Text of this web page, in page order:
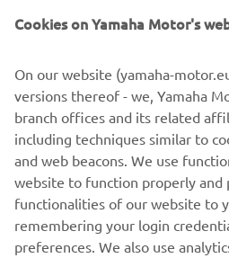
The information and/or imagery
never be used for commercial or
purposes without the explicit
Motor Europe N.V. and/or
Always ride in a safe manner and
Cookies on Yamaha Motor's
On our website (yamaha-
versions thereof - we, Yamaha
branch offices and its related
including techniques similar to
and web beacons. We use
website to function properly and
functionalities of our website to
remembering your login
preferences. We also use